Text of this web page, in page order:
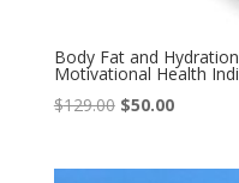
Body Fat and
Motivational Health
$129.00 Original
$50.00Current